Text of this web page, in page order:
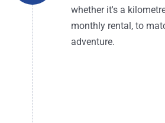
whether it's a
monthly rental, to
adventure.